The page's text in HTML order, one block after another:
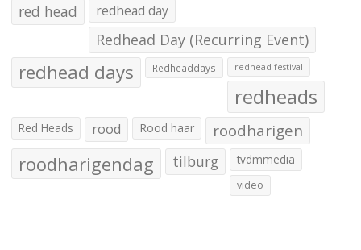
red head redhead day
Redhead Day (Recurring Event)
redhead days Redheaddays redhead festival
redheads
Red Heads rood Rood haar roodharigen
roodharigendag tilburg tvdmmedia
video